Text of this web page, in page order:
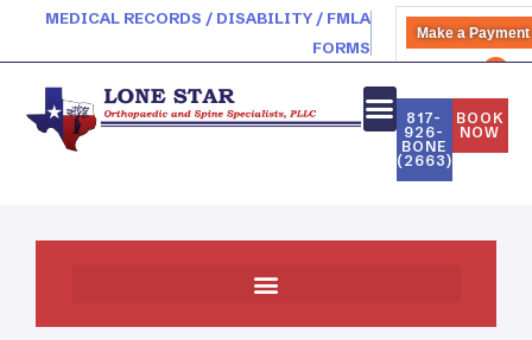
MEDICAL RECORDS / DISABILITY / FMLA
FORMS
Make a Payment
817-
926-
BONE
(2663)
BOOK
NOW